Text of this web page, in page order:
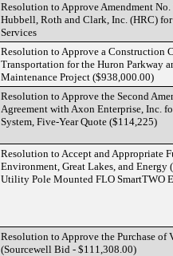
Resolution to Approve Amendment
Hubbell, Roth and Clark, Inc. (HRC)
Services
Resolution to Approve a Construction
Transportation for the Huron Parkway
Maintenance Project ($938,000.00)
Resolution to Approve the Second
Agreement with Axon Enterprise, Inc.
System, Five-Year Quote ($114,225)
Resolution to Accept and Appropriate
Environment, Great Lakes, and
Utility Pole Mounted FLO SmartTWO
Resolution to Approve the Purchase of
(Sourcewell Bid - $111,308.00)